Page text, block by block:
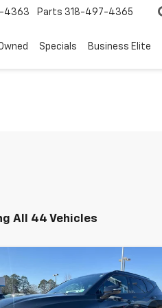
4363 Parts 318-497-4365
Specials Business Elite
All 44 Vehicles
2026
Chevrolet
RS
Window
Sticker
$47,348
COURTESY PRICE